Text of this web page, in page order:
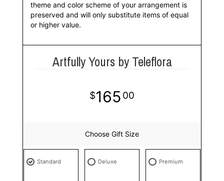
theme and color scheme of your arrangement is
preserved and will only substitute items of equal
or higher value.
Artfully Yours by Teleflora
165 00
Choose Gift Size
Standard Deluxe Premium